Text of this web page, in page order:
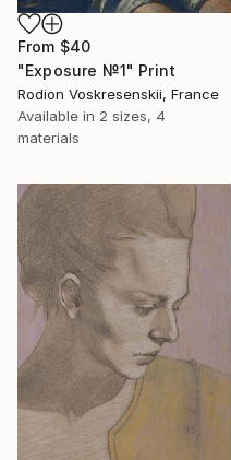
From $40
"Exposure №1" Print
Rodion Voskresenskii, France
Available in 2 sizes, 4
materials